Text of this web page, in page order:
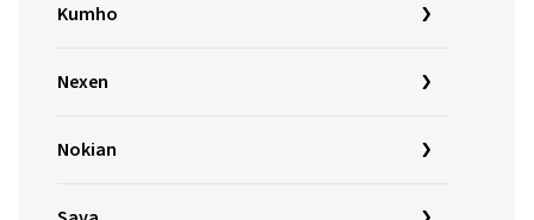
Kumho
Nexen
Nokian